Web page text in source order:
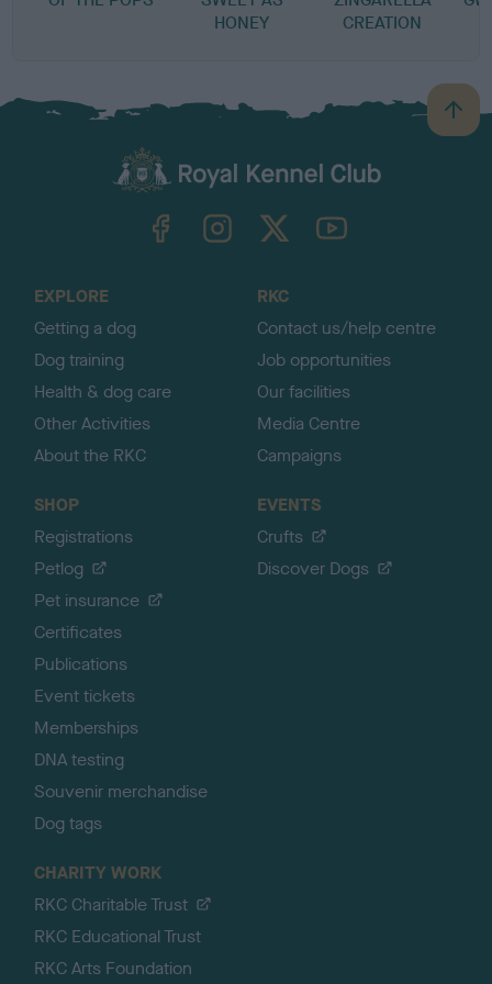
HONEY
CREATION
B
a
TheKennelClubUK on YouTube
EXPLORE
Getting a dog
Dog training
Health & dog care
Other Activities
About the RKC
RKC
Contact us/help centre
Job opportunities
Our facilities
Media Centre
Campaigns
SHOP
Registrations
Petlog
Pet insurance
Certificates
Publications
Event tickets
Memberships
DNA testing
Souvenir merchandise
Dog tags
EVENTS
Crufts
Discover Dogs
CHARITY WORK
RKC Charitable Trust
RKC Educational Trust
RKC Arts Foundation